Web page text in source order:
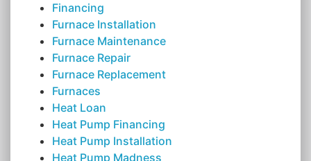
Financing
Furnace Installation
Furnace Maintenance
Furnace Repair
Furnace Replacement
Furnaces
Heat Loan
Heat Pump Financing
Heat Pump Installation
Heat Pump Madness